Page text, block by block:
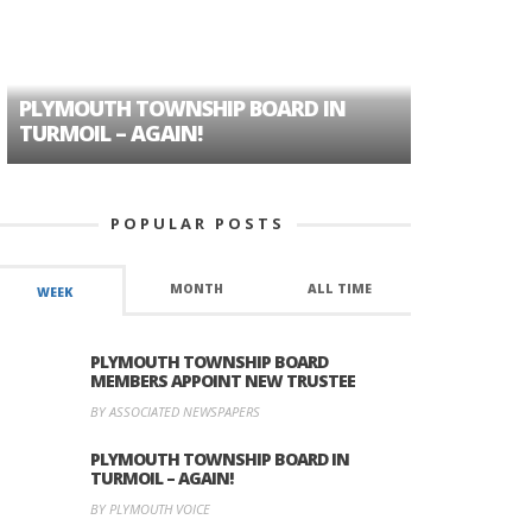
PLYMOUTH TOWNSHIP BOARD IN
TURMOIL – AGAIN!
POPULAR POSTS
WEEK MONTH ALL TIME
PLYMOUTH TOWNSHIP BOARD
MEMBERS APPOINT NEW TRUSTEE
BY ASSOCIATED NEWSPAPERS
PLYMOUTH TOWNSHIP BOARD IN
TURMOIL – AGAIN!
BY PLYMOUTH VOICE